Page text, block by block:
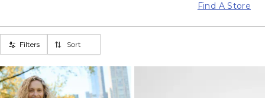
Find A Store
Filters Sort